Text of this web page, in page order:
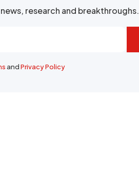
research and breakthroughs.
andPrivacy Policy